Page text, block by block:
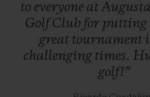
to everyone atAugusta
GolfClub for putting
great tournament
challenging times.
golf!”